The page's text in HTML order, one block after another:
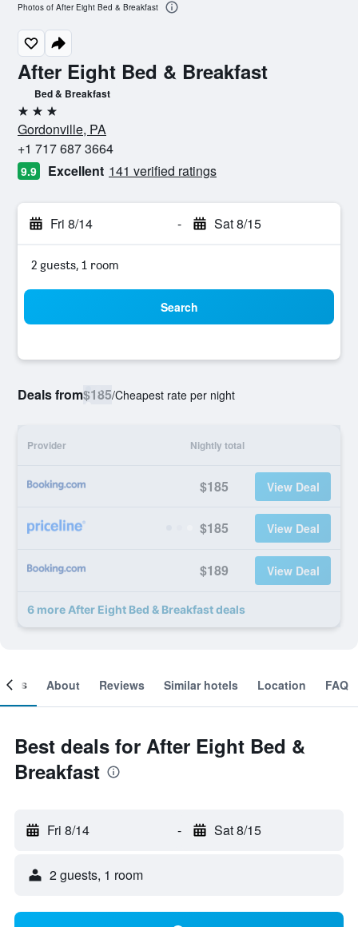
After Eight Bed & Breakfast
Bed & Breakfast
3 stars
Gordonville, PA
+1 717 687 3664
9.9 Excellent 141 verified ratings
Fri 8/14 - Sat 8/15
2 guests, 1 room
Search
Deals from$185/Cheapest rate per night
Provider Nightly total
$185 View Deal
$185 View Deal
$189 View Deal
6 more After Eight Bed & Breakfast deals
Photos of After Eight Bed & Breakfast
About Reviews Similar hotels Location FAQ
Best deals for After Eight Bed &
Breakfast
Fri 8/14 - Sat 8/15
2 guests, 1 room